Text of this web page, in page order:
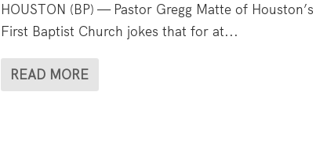
HOUSTON (BP) — Pastor Gregg Matte of Houston’s
First Baptist Church jokes that for at...
READ MORE